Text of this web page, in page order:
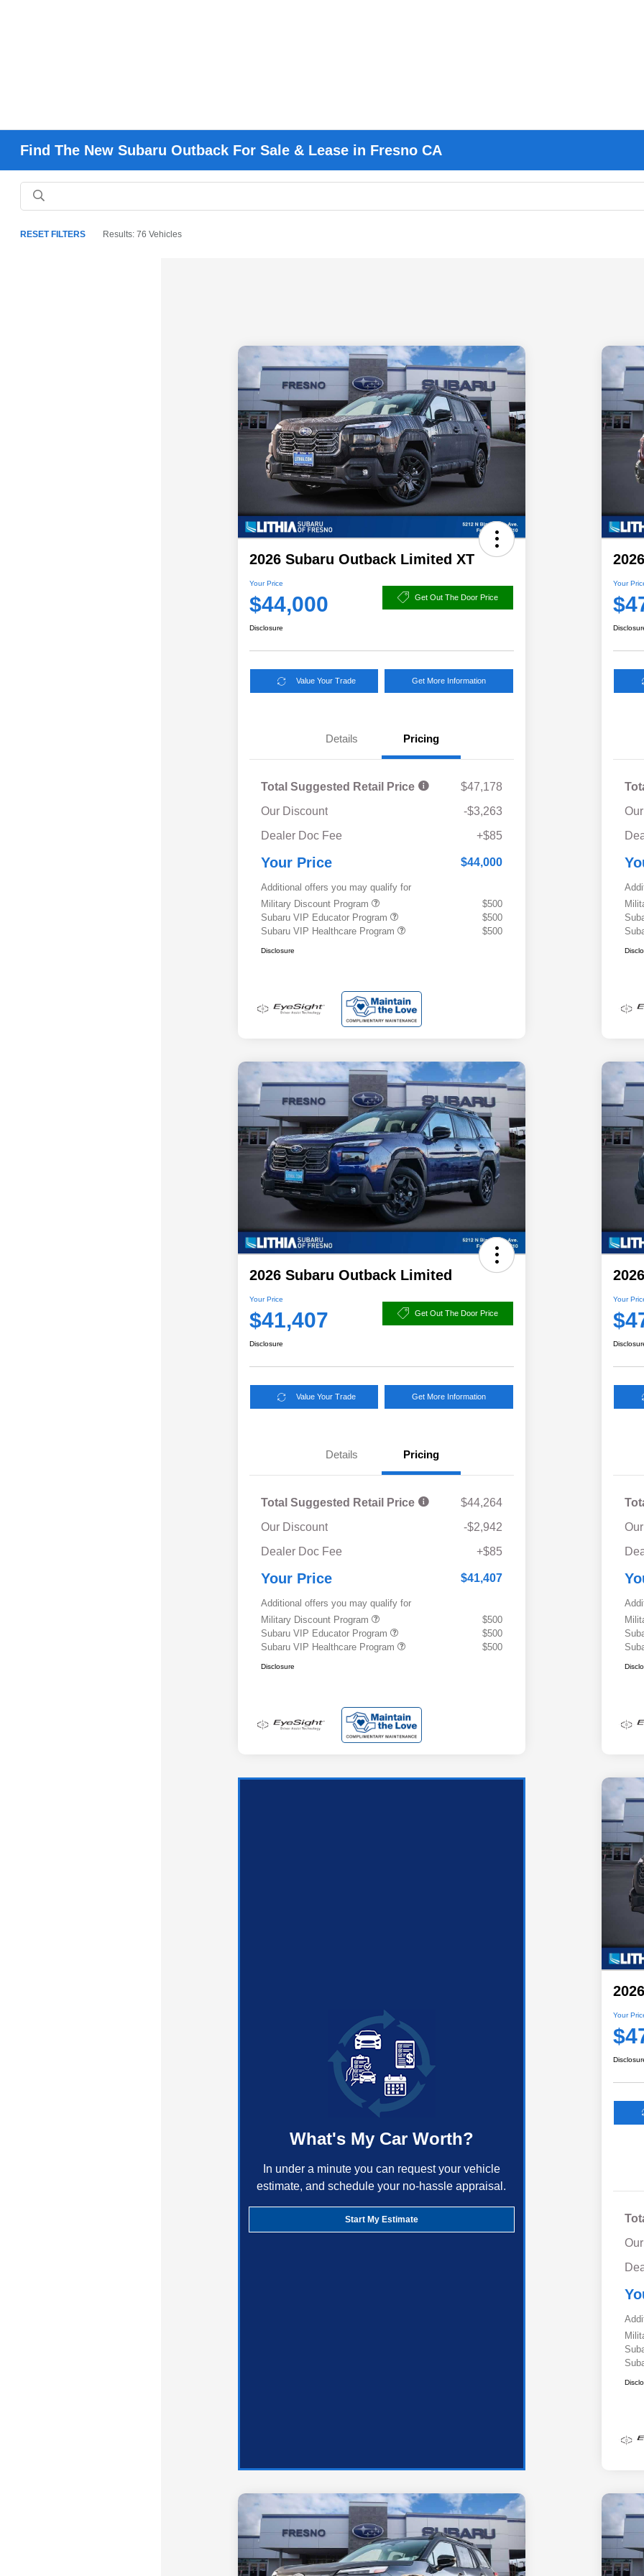
Find The New Subaru Outback For Sale & Lease in Fresno CA
RESET FILTERS Results: 76 Vehicles
2026 Subaru Outback Limited XT
Your Price
$44,000 Get Out The Door Price
Disclosure
Value Your Trade Get More Information
Details Pricing
Total Suggested Retail Price
$47,178
Our Discount
-$3,263
Dealer Doc Fee
+$85
Your Price $44,000
Additional offers you may qualify for
Military Discount Program
$500
Subaru VIP Educator Program
$500
Subaru VIP Healthcare Program
$500
Disclosure
Your
2026 Subaru Outback Limited
Your Price
$41,407 Get Out The Door Price
Disclosure
Value Your Trade Get More Information
Details Pricing
Total Suggested Retail Price
$44,264
Our Discount
-$2,942
Dealer Doc Fee
+$85
Your Price $41,407
Additional offers you may qualify for
Military Discount Program
$500
Subaru VIP Educator Program
$500
Subaru VIP Healthcare Program
$500
Disclosure
Your
What's My Car Worth?
In under a minute you can request your vehicle
estimate, and schedule your no-hassle appraisal.
Start My Estimate
Your